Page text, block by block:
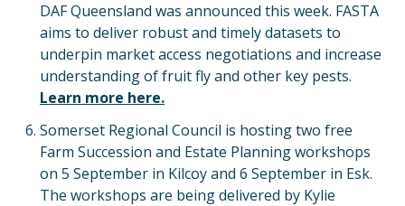
DAF Queensland was announced this week. FASTA
aims to deliver robust and timely datasets to
underpin market access negotiations and increase
understanding of fruit fly and other key pests.
Learn more here.
Somerset Regional Council is hosting two free
Farm Succession and Estate Planning workshops
on 5 September in Kilcoy and 6 September in Esk.
The workshops are being delivered by Kylie